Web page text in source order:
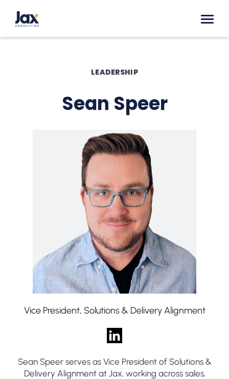
Skip to content
LEADERSHIP
Sean Speer
Vice President, Solutions & Delivery Alignment
Sean Speer serves as Vice President of Solutions &
Delivery Alignment at Jax, working across sales,